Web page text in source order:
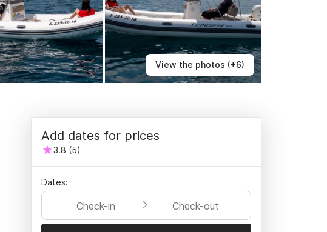
View the photos (+6)
Add dates for prices
3.8 (5)
Dates:
Check-in Check-out